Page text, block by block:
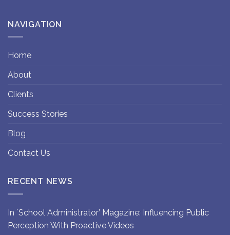
NAVIGATION
Home
About
Clients
Success Stories
Blog
Contact Us
RECENT NEWS
In `School Administrator’ Magazine: Influencing Public
Perception With Proactive Videos